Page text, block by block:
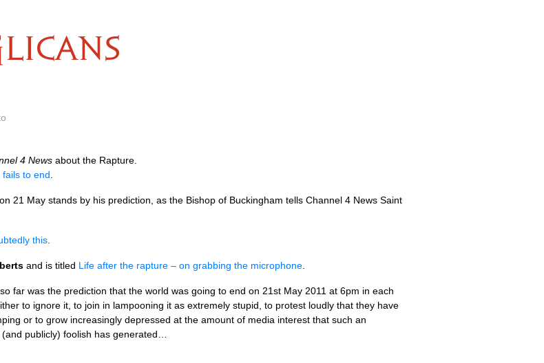
4 News about the Rapture.
fails to end
21 May stands by his prediction, as the Bishop of Buckingham tells Channel 4 News Saint
this
and is titled Life after the rapture – on grabbing the microphone
far was the prediction that the world was going to end on 21st May 2011 at 6pm in each
to ignore it, to join in lampooning it as extremely stupid, to protest loudly that they have
or to grow increasingly depressed at the amount of media interest that such an
publicly) foolish has generated…